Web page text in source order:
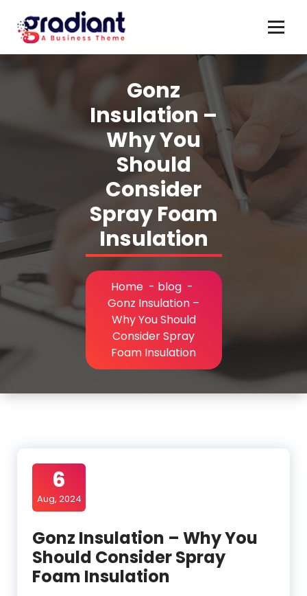
content
Gonz
Insulation –
Why You
Should
Consider
Spray Foam
Insulation
Home - blog -
Gonz Insulation –
Why You Should
Consider Spray
Foam Insulation
6
Aug, 2024
Gonz Insulation – Why You
Should Consider Spray
Foam Insulation